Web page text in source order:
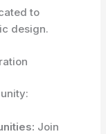
to
design.
Join